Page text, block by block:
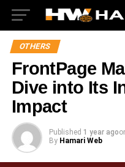
OTHERS
FrontPage
Dive into Its
Impact
Published 1 year ago
By Hamari Web